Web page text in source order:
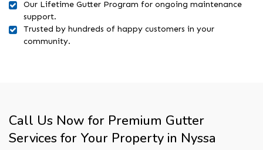
Our Lifetime Gutter Program for ongoing maintenance
support.
Trusted by hundreds of happy customers in your
community.
Call Us Now for Premium Gutter
Services for Your Property in Nyssa